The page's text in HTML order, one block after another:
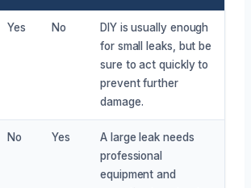
Yes No
DIY is usually enough
for small leaks, but be
sure to act quickly to
prevent further
damage.
No Yes
A large leak needs
professional
equipment and